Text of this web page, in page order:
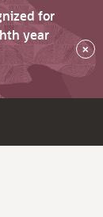
for
year
×